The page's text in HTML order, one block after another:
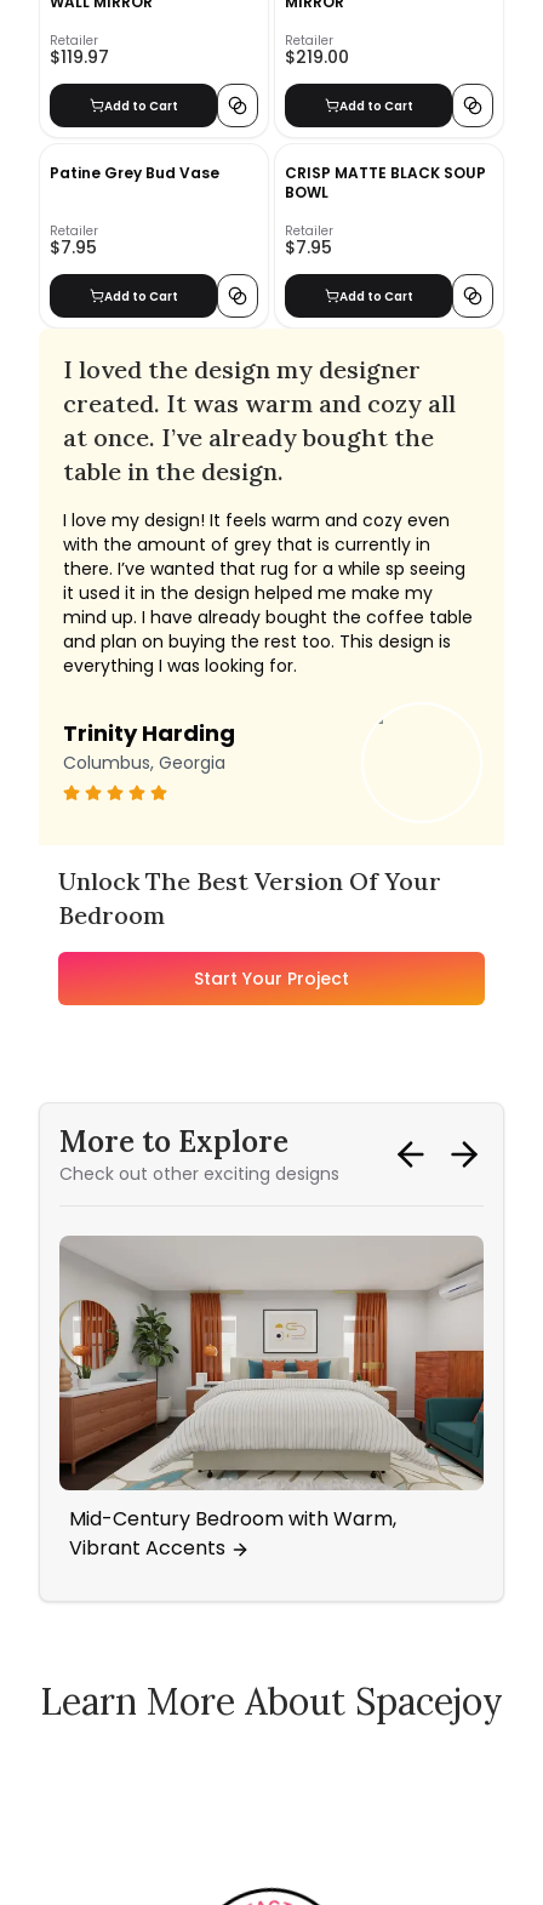
Retailer
$119.97
Add to Cart
Retailer
$219.00
Add to Cart
Patine Grey Bud Vase
Retailer
$7.95
Add to Cart
CRISP MATTE BLACK SOUP
BOWL
Retailer
$7.95
Add to Cart
I loved the design my designer
created. It was warm and cozy all
at once. I’ve already bought the
table in the design.
I love my design! It feels warm and cozy even
with the amount of grey that is currently in
there. I’ve wanted that rug for a while sp seeing
it used it in the design helped me make my
mind up. I have already bought the coffee table
and plan on buying the rest too. This design is
everything I was looking for.
Trinity Harding
Columbus, Georgia
Unlock The Best Version Of Your
Bedroom
Start Your Project
More to Explore
Check out other exciting designs
Mid-Century Bedroom with Warm,
Vibrant Accents
Learn More About Spacejoy
How Spacejoy Works